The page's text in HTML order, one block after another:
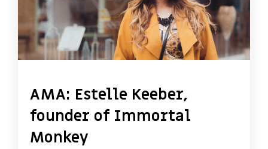
AMA: Estelle Keeber,
founder of Immortal
Monkey